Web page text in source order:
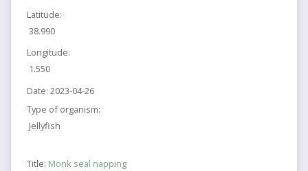
Latitude:
38.990
Longitude:
1.550
Date: 2023-04-26
Type of organism:
Jellyfish
Title: Monk seal napping